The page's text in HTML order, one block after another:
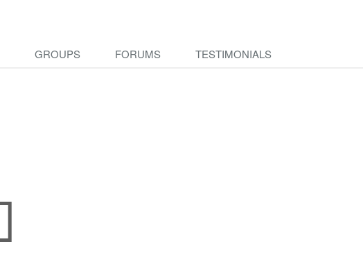
GROUPS FORUMS TESTIMONIALS